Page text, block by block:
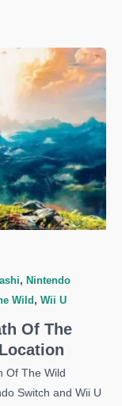
, Nintendo
Wild , Wii U
Of The
Of The Wild
Switch and Wii U